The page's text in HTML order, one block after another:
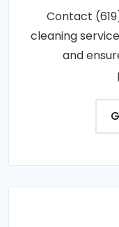
Contact
cleaning
and